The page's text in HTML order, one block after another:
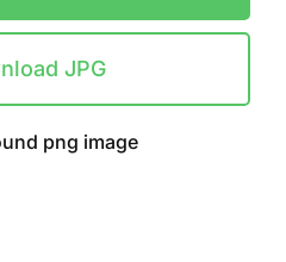
JPG
png image